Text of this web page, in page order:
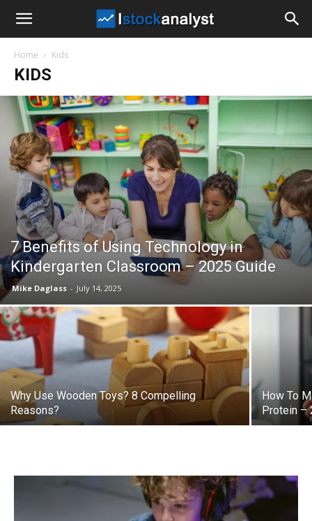
Stock
Analyst
Home Kids
KIDS
7 Benefits of Using Technology in
Kindergarten Classroom – 2025 Guide
Mike Daglass - July 14, 2025
Why Use Wooden Toys? 8 Compelling
Reasons?
How To
Protein –